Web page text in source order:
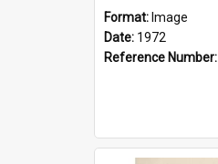
Format: Image
Date: 1972
Reference Number: